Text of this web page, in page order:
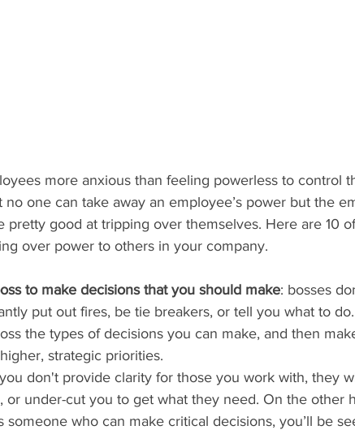
more anxious than feeling powerless to control
one can take away an employee’s power but the
pretty good at tripping over themselves. Here are 10
over power to others in your company.
to make decisions that you should make: bosses
put out fires, be tie breakers, or tell you what to
the types of decisions you can make, and then
strategic priorities.
don't provide clarity for those you work with, they
or under-cut you to get what they need. On the other
someone who can make critical decisions, you’ll be